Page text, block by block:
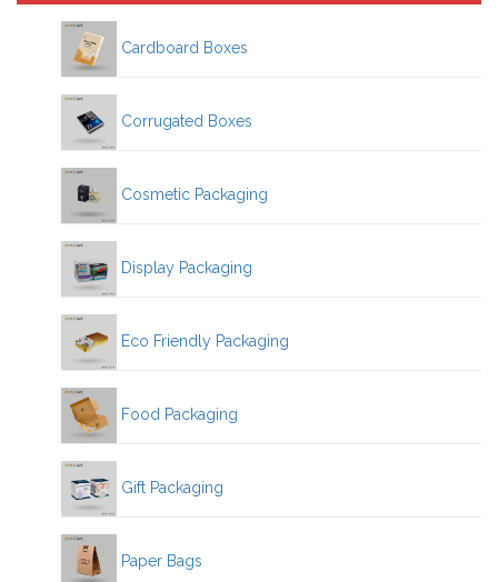
Cardboard Boxes
Corrugated Boxes
Cosmetic Packaging
Display Packaging
Eco Friendly Packaging
Food Packaging
Gift Packaging
Paper Bags